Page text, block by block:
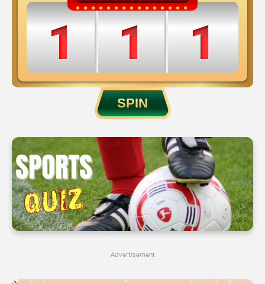
1
3
1
2
3
4
1
3
SPIN
Advertisement